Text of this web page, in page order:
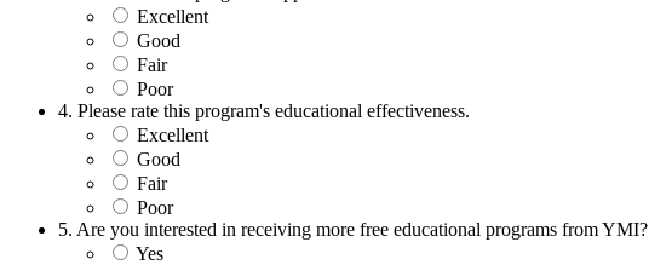
Excellent
Good
Fair
Poor
4. Please rate this program's educational effectiveness.
Excellent
Good
Fair
Poor
5. Are you interested in receiving more free educational programs from YMI?
Yes